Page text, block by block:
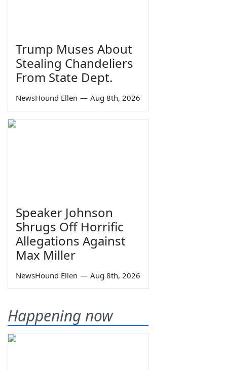
Trump Muses About
Stealing Chandeliers
From State Dept.
NewsHound Ellen — Aug 8th, 2026
Speaker Johnson
Shrugs Off Horrific
Allegations Against
Max Miller
NewsHound Ellen — Aug 8th, 2026
Happening now